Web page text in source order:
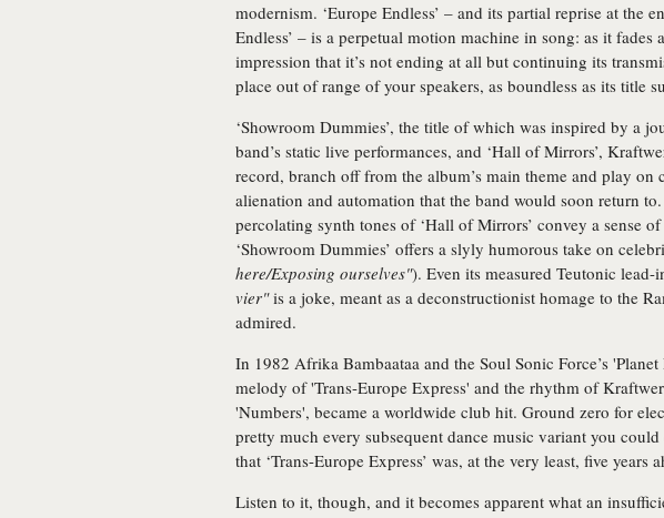
modernism. ‘Europe Endless’ – and its partial reprise at the
Endless’ – is a perpetual motion machine in song: as it fades
impression that it’s not ending at all but continuing its
place out of range of your speakers, as boundless as its title
‘Showroom Dummies’, the title of which was inspired by a
band’s static live performances, and ‘Hall of Mirrors’,
record, branch off from the album’s main theme and play on
alienation and automation that the band would soon return
percolating synth tones of ‘Hall of Mirrors’ convey a sense
‘Showroom Dummies’ offers a slyly humorous take on
here/Exposing ourselves"). Even its measured Teutonic lead-
vier"is a joke, meant as a deconstructionist homage to the
admired.
In 1982 Afrika Bambaataa and the Soul Sonic Force’s
melody of 'Trans-Europe Express' and the rhythm of
'Numbers', became a worldwide club hit. Ground zero for
pretty much every subsequent dance music variant you
that ‘Trans-Europe Express’ was, at the very least, five years
Listen to it, though, and it becomes apparent what an